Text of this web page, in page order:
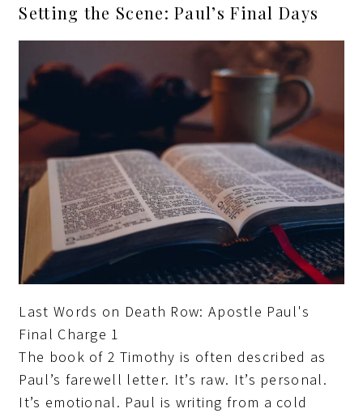
Setting the Scene: Paul’s Final Days
Last Words on Death Row: Apostle Paul's
Final Charge 1
The book of 2 Timothy is often described as
Paul’s farewell letter. It’s raw. It’s personal.
It’s emotional. Paul is writing from a cold